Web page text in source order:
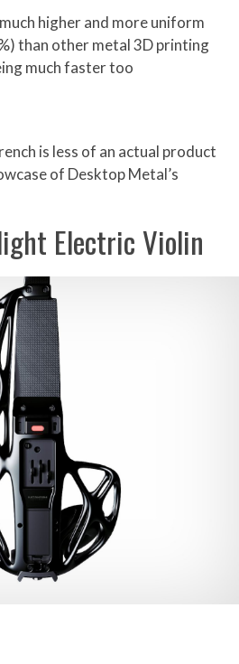
higher and more uniform
than other metal 3D printing
much faster too
is less of an actual product
of Desktop Metal’s
Electric Violin